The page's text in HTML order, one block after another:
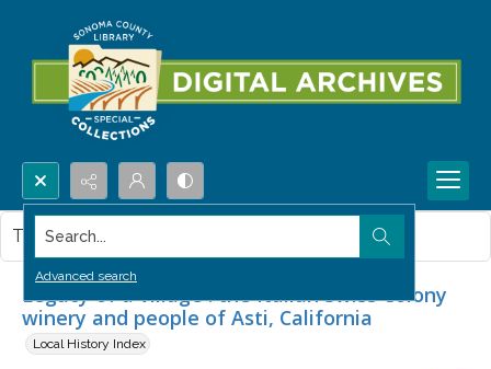
Search...
Advanced search
Legacy of a village : the Italian Swiss Colony
winery and people of Asti, California
Local History Index
This item contains no images.